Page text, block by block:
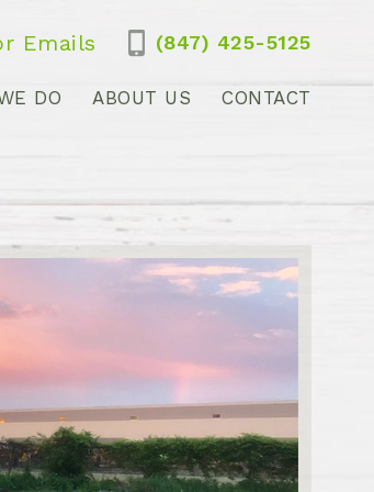
Emails (847) 425-5125
DO ABOUT US CONTACT